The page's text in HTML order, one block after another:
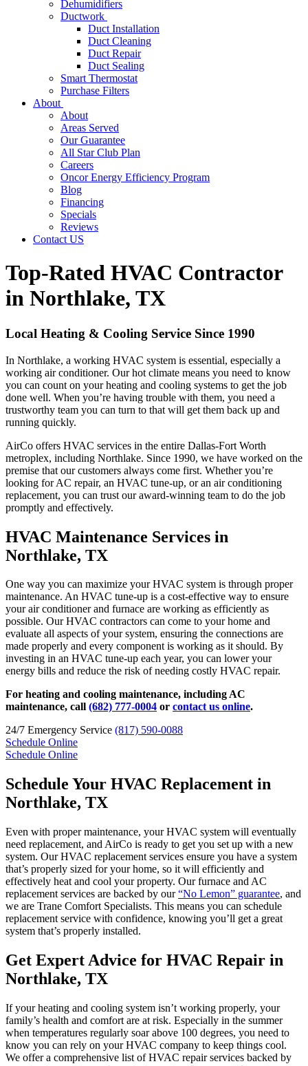
Dehumidifiers
Ductwork
Duct Installation
Duct Cleaning
Duct Repair
Duct Sealing
Smart Thermostat
Purchase Filters
About
About
Areas Served
Our Guarantee
All Star Club Plan
Careers
Oncor Energy Efficiency Program
Blog
Financing
Specials
Reviews
Contact US
Top-Rated HVAC Contractor
in Northlake, TX
Local Heating & Cooling Service Since 1990
In Northlake, a working HVAC system is essential, especially a
working air conditioner. Our hot climate means you need to know
you can count on your heating and cooling systems to get the job
done well. When you’re having trouble with them, you need a
trustworthy team you can turn to that will get them back up and
running quickly.
AirCo offers HVAC services in the entire Dallas-Fort Worth
metroplex, including Northlake. Since 1990, we have worked on the
premise that our customers always come first. Whether you’re
looking for AC repair, an HVAC tune-up, or an air conditioning
replacement, you can trust our award-winning team to do the job
promptly and effectively.
HVAC Maintenance Services in
Northlake, TX
One way you can maximize your HVAC system is through proper
maintenance. An HVAC tune-up is a cost-effective way to ensure
your air conditioner and furnace are working as efficiently as
possible. Our HVAC contractors can come to your home and
evaluate all aspects of your system, ensuring the connections are
made properly and every component is working as it should. By
investing in an HVAC tune-up each year, you can lower your
energy bills and reduce the risk of needing costly HVAC repair.
For heating and cooling maintenance, including AC
maintenance, call (682) 777-0004 or contact us online.
24/7 Emergency Service (817) 590-0088
Schedule Online
Schedule Online
Schedule Your HVAC Replacement in
Northlake, TX
Even with proper maintenance, your HVAC system will eventually
need replacement, and AirCo is ready to get you set up with a new
system. Our HVAC replacement services ensure you have a system
that’s properly sized for your home, so it will efficiently and
effectively heat and cool your property. Our furnace and AC
replacement services are backed by our“No Lemon” guarantee, and
we are Trane Comfort Specialists. This means you can schedule
replacement service with confidence, knowing you’ll get a great
system that’s properly installed.
Get Expert Advice for HVAC Repair in
Northlake, TX
If your heating and cooling system isn’t working properly, your
family’s health and comfort are at risk. Especially in the summer
when temperatures regularly soar above 100 degrees, you need to
know you can rely on your HVAC company to keep things cool.
We offer a comprehensive list of HVAC repair services backed by